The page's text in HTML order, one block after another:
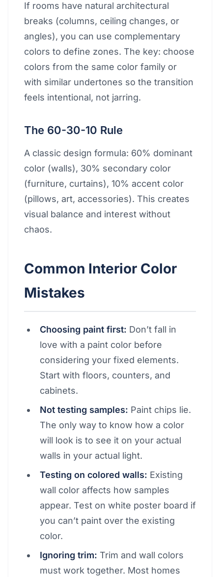
If rooms have natural architectural
breaks (columns, ceiling changes, or
angles), you can use complementary
colors to define zones. The key: choose
colors from the same color family or
with similar undertones so the transition
feels intentional, not jarring.
The 60-30-10 Rule
A classic design formula: 60% dominant
color (walls), 30% secondary color
(furniture, curtains), 10% accent color
(pillows, art, accessories). This creates
visual balance and interest without
chaos.
Common Interior Color
Mistakes
Choosing paint first: Don’t fall in
love with a paint color before
considering your fixed elements.
Start with floors, counters, and
cabinets.
Not testing samples: Paint chips lie.
The only way to know how a color
will look is to see it on your actual
walls in your actual light.
Testing on colored walls: Existing
wall color affects how samples
appear. Test on white poster board if
you can’t paint over the existing
color.
Ignoring trim: Trim and wall colors
must work together. Most homes